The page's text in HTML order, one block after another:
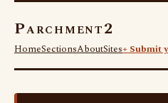
Parchment2
HomeSectionsAboutSites+ Submit